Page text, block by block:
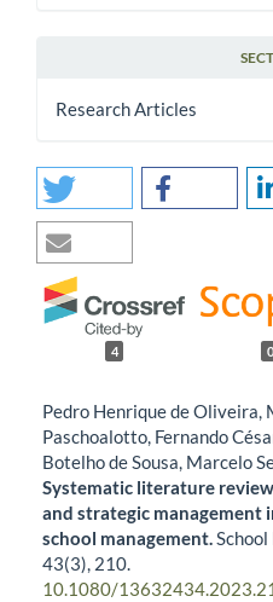
Research Articles
4 0
Pedro Henrique de Oliveira,
Paschoalotto, Fernando
Botelho de Sousa, Marcelo
Systematic literature
and strategic management
school management.
43(3), 210.
10.1080/